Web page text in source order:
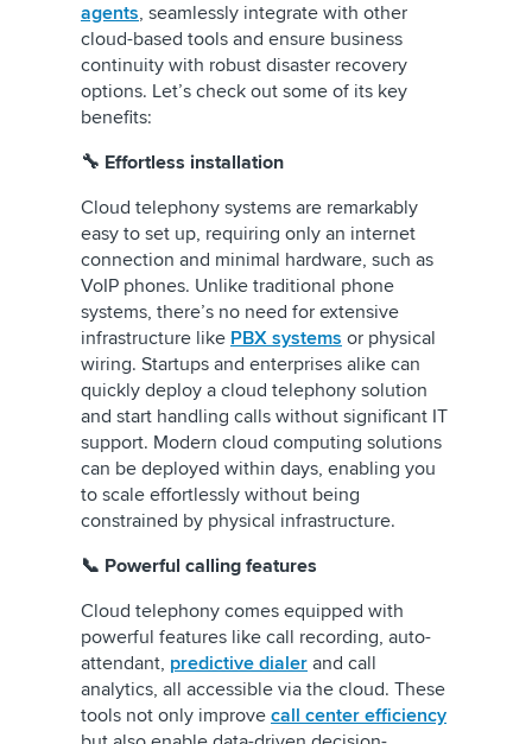
agents, seamlessly integrate with other
cloud-based tools and ensure business
continuity with robust disaster recovery
options. Let’s check out some of its key
benefits:
🔧 Effortless installation
Cloud telephony systems are remarkably
easy to set up, requiring only an internet
connection and minimal hardware, such as
VoIP phones. Unlike traditional phone
systems, there’s no need for extensive
infrastructure like PBX systems or physical
wiring. Startups and enterprises alike can
quickly deploy a cloud telephony solution
and start handling calls without significant IT
support. Modern cloud computing solutions
can be deployed within days, enabling you
to scale effortlessly without being
constrained by physical infrastructure.
📞 Powerful calling features
Cloud telephony comes equipped with
powerful features like call recording, auto-
attendant, predictive dialer and call
analytics, all accessible via the cloud. These
tools not only improve call center efficiency